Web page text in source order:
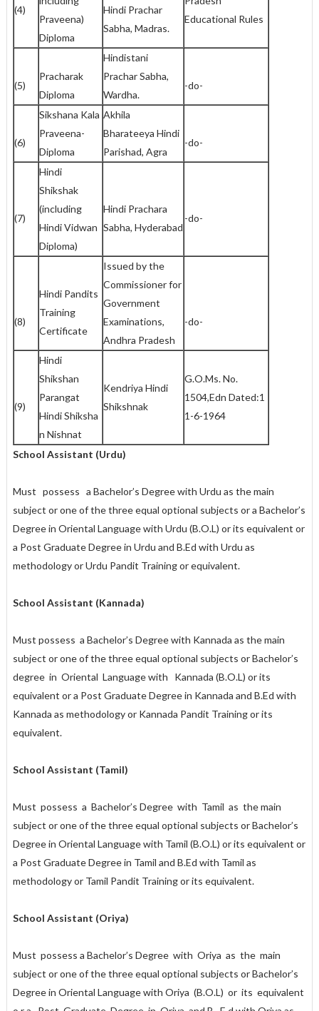
(4)
Praveena)
Diploma
Hindi Prachar
Sabha, Madras.
Educational Rules
(5)
Pracharak
Diploma
Hindistani
Prachar Sabha,
Wardha.
-do-
(6)
Sikshana Kala
Praveena-
Diploma
Akhila
Bharateeya Hindi
Parishad, Agra
-do-
(7)
Hindi
Shikshak
(including
Hindi Vidwan
Diploma)
Hindi Prachara
Sabha, Hyderabad
-do-
(8)
Hindi Pandits
Training
Certificate
Issued by the
Commissioner for
Government
Examinations,
Andhra Pradesh
-do-
(9)
Hindi
Shikshan
Parangat
Hindi Shiksha
n Nishnat
Kendriya Hindi
Shikshnak
G.O.Ms. No.
1504,Edn Dated:1
1-6-1964
School Assistant (Urdu)
Must possess a Bachelor’s Degree with Urdu as the main
subject or one of the three equal optional subjects or a Bachelor’s
Degree in Oriental Language with Urdu (B.O.L) or its equivalent or
a Post Graduate Degree in Urdu and B.Ed with Urdu as
methodology or Urdu Pandit Training or equivalent.
School Assistant (Kannada)
Must possess a Bachelor’s Degree with Kannada as the main
subject or one of the three equal optional subjects or Bachelor’s
degree in Oriental Language with Kannada (B.O.L) or its
equivalent or a Post Graduate Degree in Kannada and B.Ed with
Kannada as methodology or Kannada Pandit Training or its
equivalent.
School Assistant (Tamil)
Must possess a Bachelor’s Degree with Tamil as the main
subject or one of the three equal optional subjects or Bachelor’s
Degree in Oriental Language with Tamil (B.O.L) or its equivalent or
a Post Graduate Degree in Tamil and B.Ed with Tamil as
methodology or Tamil Pandit Training or its equivalent.
School Assistant (Oriya)
Must possess a Bachelor’s Degree with Oriya as the main
subject or one of the three equal optional subjects or Bachelor’s
Degree in Oriental Language with Oriya (B.O.L) or its equivalent